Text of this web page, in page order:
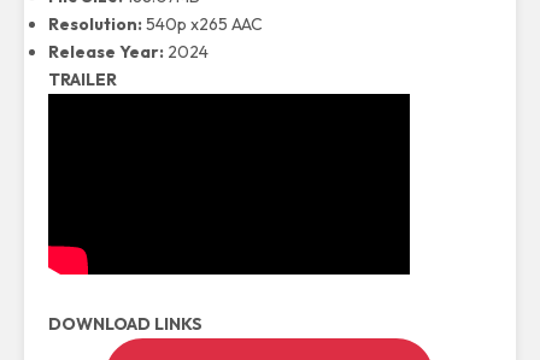
Resolution:540p x265 AAC
Release Year: 2024
TRAILER
DOWNLOAD LINKS